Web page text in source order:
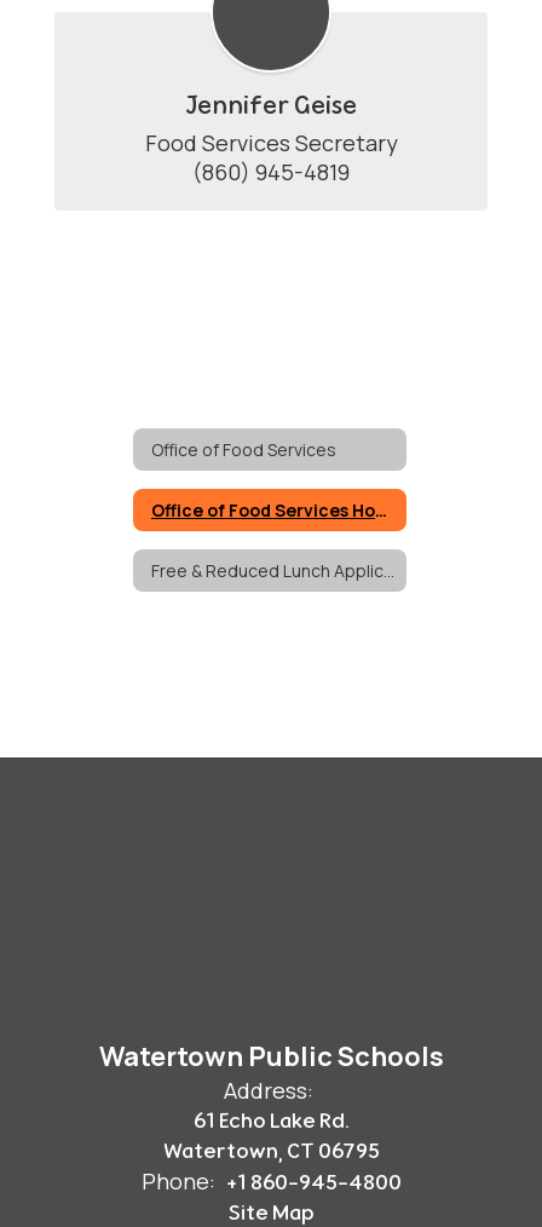
Jennifer Geise
Food Services Secretary
(860) 945-4819
Office of Food Services
Office of Food Services Home
Watertown Public Schools
Address:
61 Echo Lake Rd.
Watertown, CT 06795
Phone: +1 860-945-4800
Site Map